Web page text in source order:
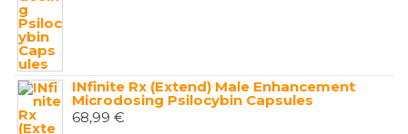
INfinite Rx (Extend) Male Enhancement
Microdosing Psilocybin Capsules
68,99 €